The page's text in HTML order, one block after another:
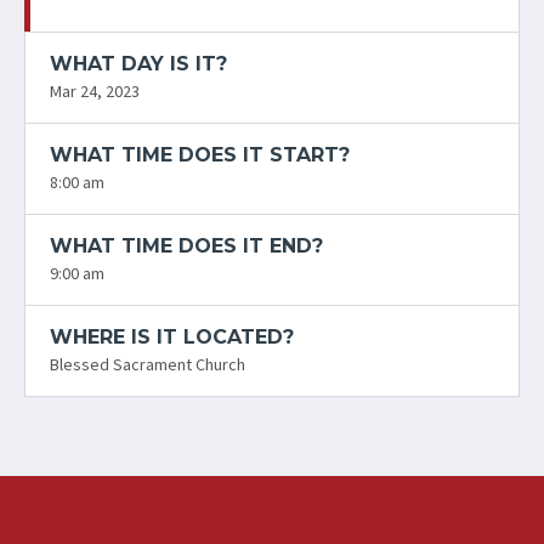
WHAT DAY IS IT?
Mar 24, 2023
WHAT TIME DOES IT START?
8:00 am
WHAT TIME DOES IT END?
9:00 am
WHERE IS IT LOCATED?
Blessed Sacrament Church